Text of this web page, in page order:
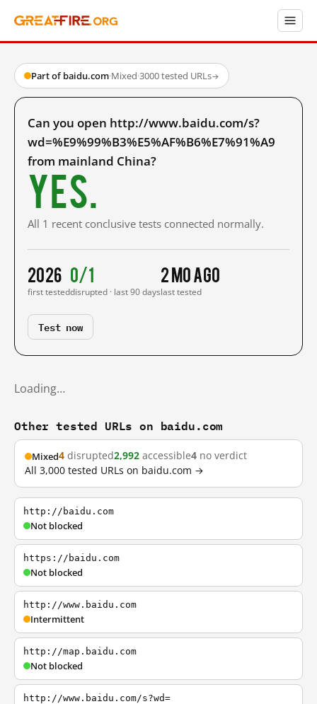
Part of baidu.com·Mixed·3000 tested URLs→
Can you open http://www.baidu.com/s?
wd=%E9%99%B3%E5%AF%B6%E7%91%A9
from mainland China?
Yes.
All 1 recent conclusive tests connected normally.
2026
first tested
0/1
disrupted · last 90 days
2 mo ago
last tested
Test now
Loading…
Other tested URLs on baidu.com
Mixed4 disrupted2,992 accessible4 no verdict
All 3,000 tested URLs on baidu.com →
http://baidu.com
Not blocked
https://baidu.com
Not blocked
http://www.baidu.com
Intermittent
http://map.baidu.com
Not blocked
http://www.baidu.com/s?wd=